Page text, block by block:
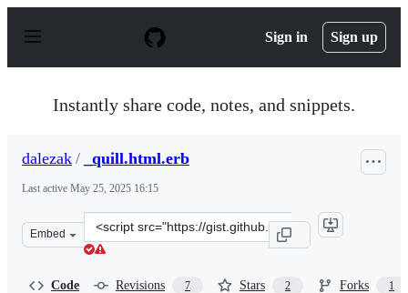
p
Sign in Sign up
Instantly share code, notes, and snippets.
dalezak / _quill.html.erb
Last active May 25, 2025 16:15
Embed
Clone
this
Code Revisions 7 Stars 2 Forks 1